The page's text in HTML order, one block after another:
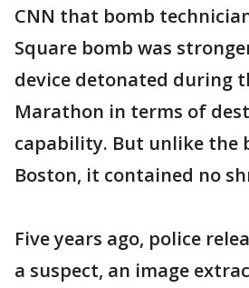
CNN that bomb
Square bomb was
device detonated during
Marathon in terms of
capability. But unlike the
Boston, it contained no
Five years ago, police
a suspect, an image